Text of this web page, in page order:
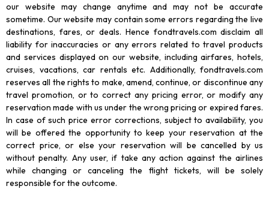
our website may change anytime and may not be accurate
sometime. Our website may contain some errors regarding the live
destinations, fares, or deals. Hence fondtravels.com disclaim all
liability for inaccuracies or any errors related to travel products
and services displayed on our website, including airfares, hotels,
cruises, vacations, car rentals etc. Additionally, fondtravels.com
reserves all the rights to make, amend, continue, or discontinue any
travel promotion, or to correct any pricing error, or modify any
reservation made with us under the wrong pricing or expired fares.
In case of such price error corrections, subject to availability, you
will be offered the opportunity to keep your reservation at the
correct price, or else your reservation will be cancelled by us
without penalty. Any user, if take any action against the airlines
while changing or canceling the flight tickets, will be solely
responsible for the outcome.